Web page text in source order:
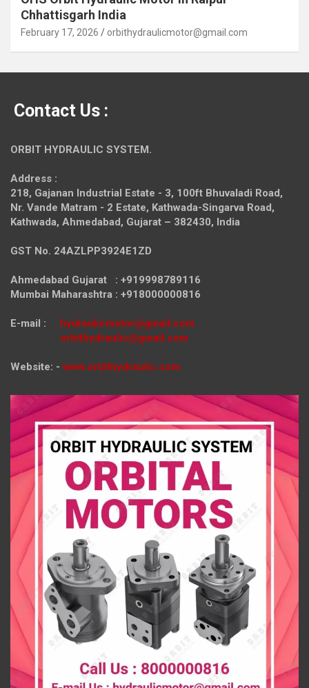
Chhattisgarh India
February 17, 2026 orbithydraulicmotor@gmail.com
Contact Us :
ORBIT HYDRAULIC SYSTEM.
Address :
218, Gajanan Industrial Estate - 3, 100ft Bhuvaladi Road,
Nr. Vande Matram - 2 Estate, Kathwada-Singarva Road,
Kathwada, Ahmedabad, Gujarat – 382430, India
GST No. 24AZLPP3924E1ZD
Ahmedabad Gujarat : +919998789116
Mumbai Maharashtra : +918000000816
E-mail : hydraulicmotor@gmail.com
orbithydraulic@gmail.com
Website: - www.orbithydraulic.com